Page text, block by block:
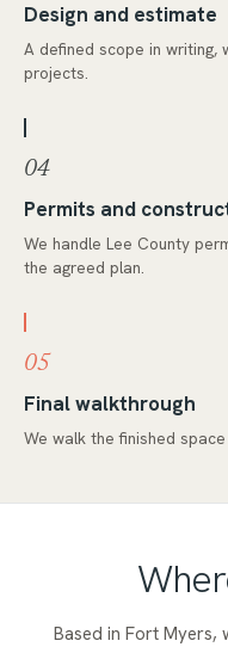
Design and estimate
A defined scope in writing,
projects.
04
Permits and
We handle Lee County
the agreed plan.
05
Final walkthrough
We walk the finished
Based in Fort Myers,